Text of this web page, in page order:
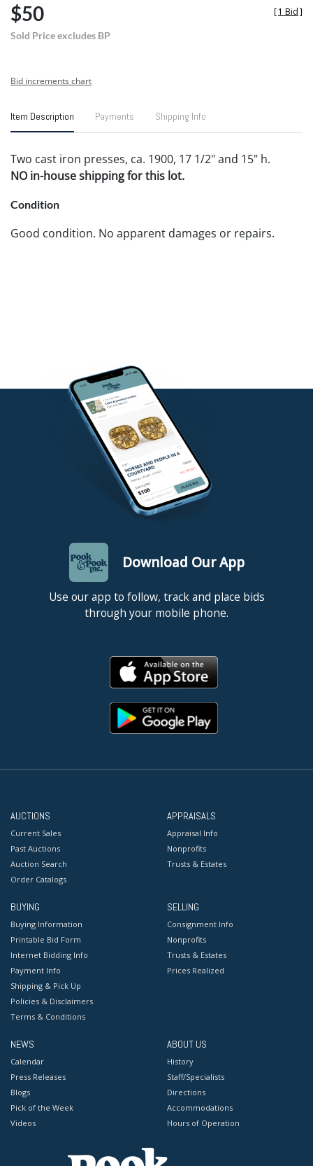
$50
Sold Price excludes BP
[1 Bid]
Bid increments chart
Item Description Payments Shipping Info
Two cast iron presses, ca. 1900, 17 1/2" and 15" h.
NO in-house shipping for this lot.
Condition
Good condition. No apparent damages or repairs.
Download Our App
Use our app to follow, track and place bids
through your mobile phone.
AUCTIONS
Current Sales
Past Auctions
Auction Search
Order Catalogs
APPRAISALS
Appraisal Info
Nonprofits
Trusts & Estates
BUYING
Buying Information
Printable Bid Form
Internet Bidding Info
Payment Info
Shipping & Pick Up
Policies & Disclaimers
Terms & Conditions
SELLING
Consignment Info
Nonprofits
Trusts & Estates
Prices Realized
NEWS
Calendar
Press Releases
Blogs
Pick of the Week
Videos
ABOUT US
History
Staff/Specialists
Directions
Accommodations
Hours of Operation